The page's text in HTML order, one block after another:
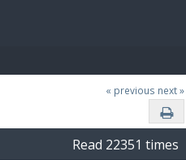
« previous next »
Read 22351 times